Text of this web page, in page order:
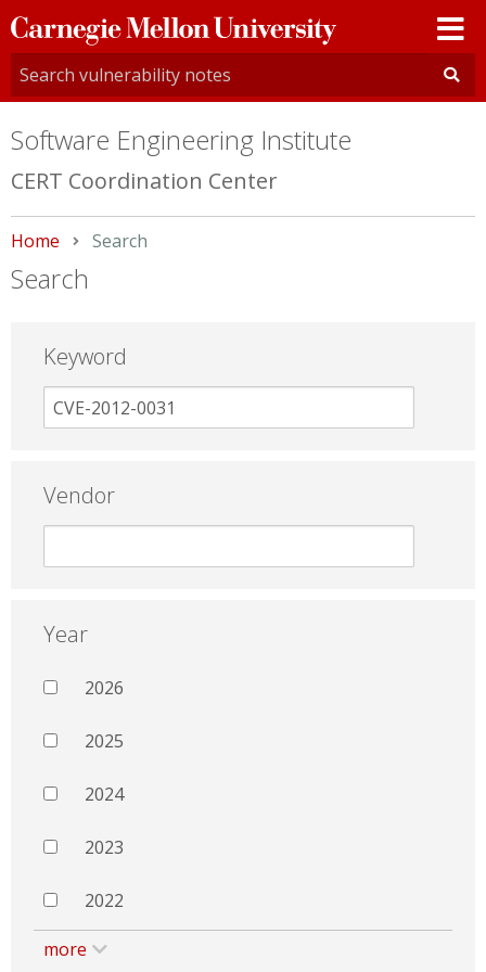
Carnegie
Mellon
University
Software Engineering Institute
CERT Coordination Center
Home Current:
Search
Search
Keyword
Vendor
Year
2026
2025
2024
2023
2022
more